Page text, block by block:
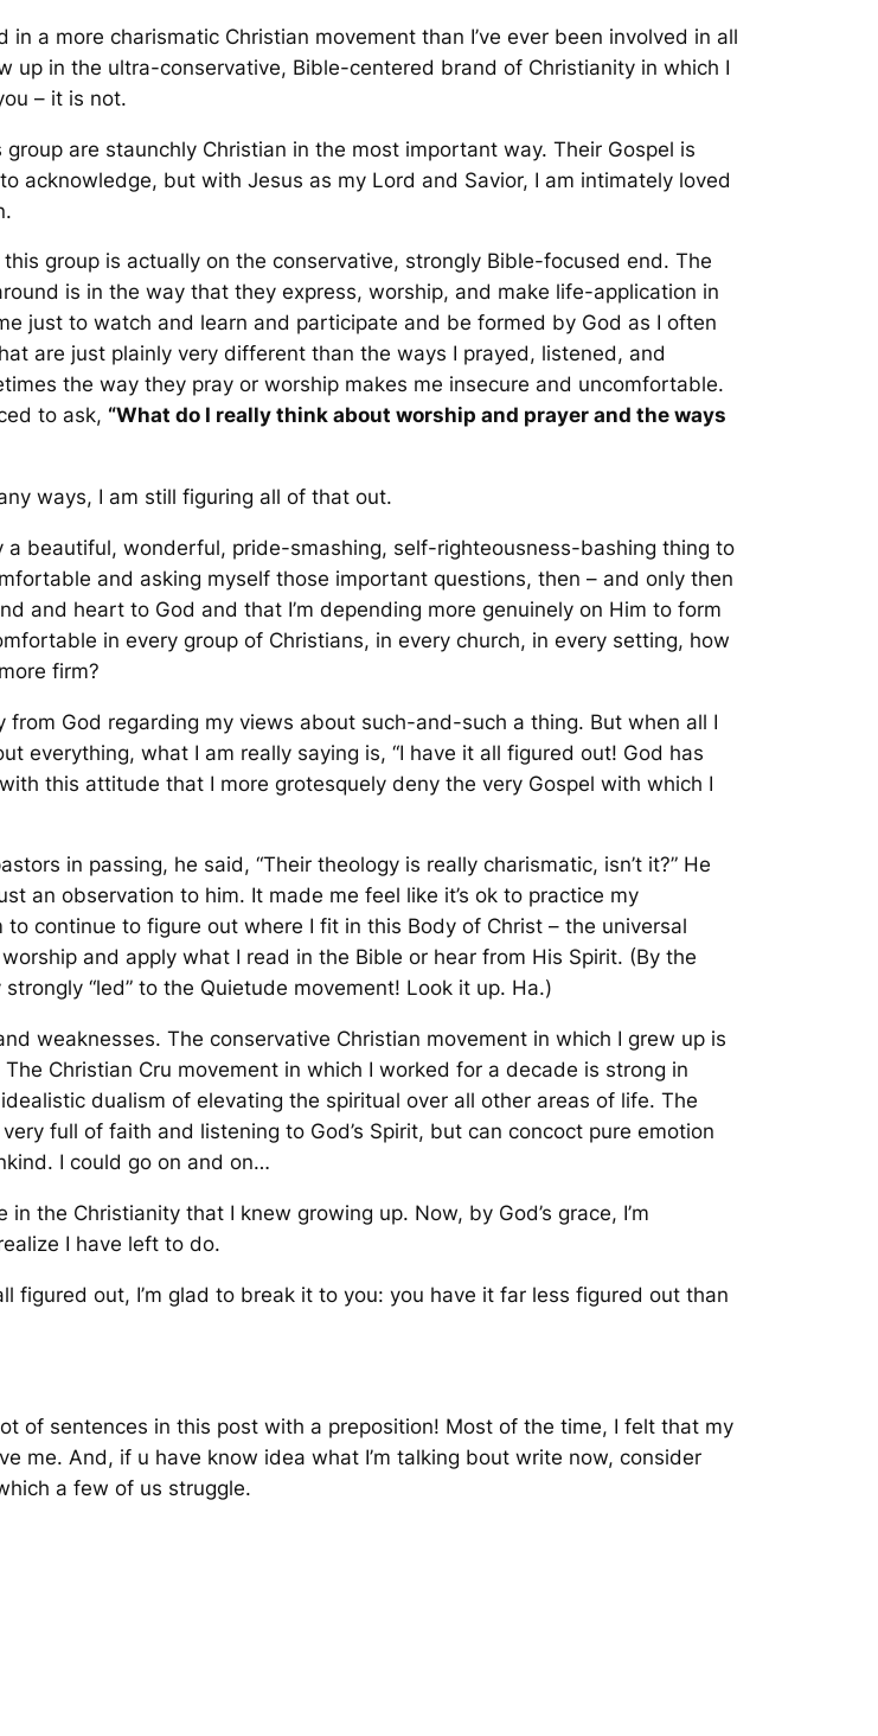
a more charismatic Christian movement than I’ve ever been involved in all
up in the ultra-conservative, Bible-centered brand of Christianity in which I
– it is not.
are staunchly Christian in the most important way. Their Gospel is
acknowledge, but with Jesus as my Lord and Savior, I am intimately loved
group is actually on the conservative, strongly Bible-focused end. The
is in the way that they express, worship, and make life-application in
just to watch and learn and participate and be formed by God as I often
are just plainly very different than the ways I prayed, listened, and
the way they pray or worship makes me insecure and uncomfortable.
to ask, “What do I really think about worship and prayer and the ways
ways, I am still figuring all of that out.
beautiful, wonderful, pride-smashing, self-righteousness-bashing thing to
and asking myself those important questions, then – and only then
and heart to God and that I’m depending more genuinely on Him to form
in every group of Christians, in every church, in every setting, how
firm?
God regarding my views about such-and-such a thing. But when all I
everything, what I am really saying is, “I have it all figured out! God has
this attitude that I more grotesquely deny the very Gospel with which I
in passing, he said, “Their theology is really charismatic, isn’t it?” He
an observation to him. It made me feel like it’s ok to practice my
continue to figure out where I fit in this Body of Christ – the universal
worship and apply what I read in the Bible or hear from His Spirit. (By the
“led” to the Quietude movement! Look it up. Ha.)
weaknesses. The conservative Christian movement in which I grew up is
Christian Cru movement in which I worked for a decade is strong in
dualism of elevating the spiritual over all other areas of life. The
full of faith and listening to God’s Spirit, but can concoct pure emotion
I could go on and on…
the Christianity that I knew growing up. Now, by God’s grace, I’m
I have left to do.
figured out, I’m glad to break it to you: you have it far less figured out than
of sentences in this post with a preposition! Most of the time, I felt that my
me. And, if u have know idea what I’m talking bout write now, consider
a few of us struggle.